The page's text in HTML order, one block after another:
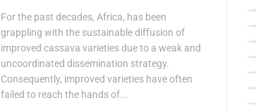
For the past decades, Africa, has been
grappling with the sustainable diffusion of
improved cassava varieties due to a weak and
uncoordinated dissemination strategy.
Consequently, improved varieties have often
failed to reach the hands of...